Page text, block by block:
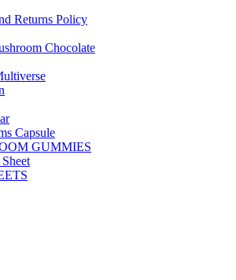
Returns Policy
Chocolate
Capsule
GUMMIES